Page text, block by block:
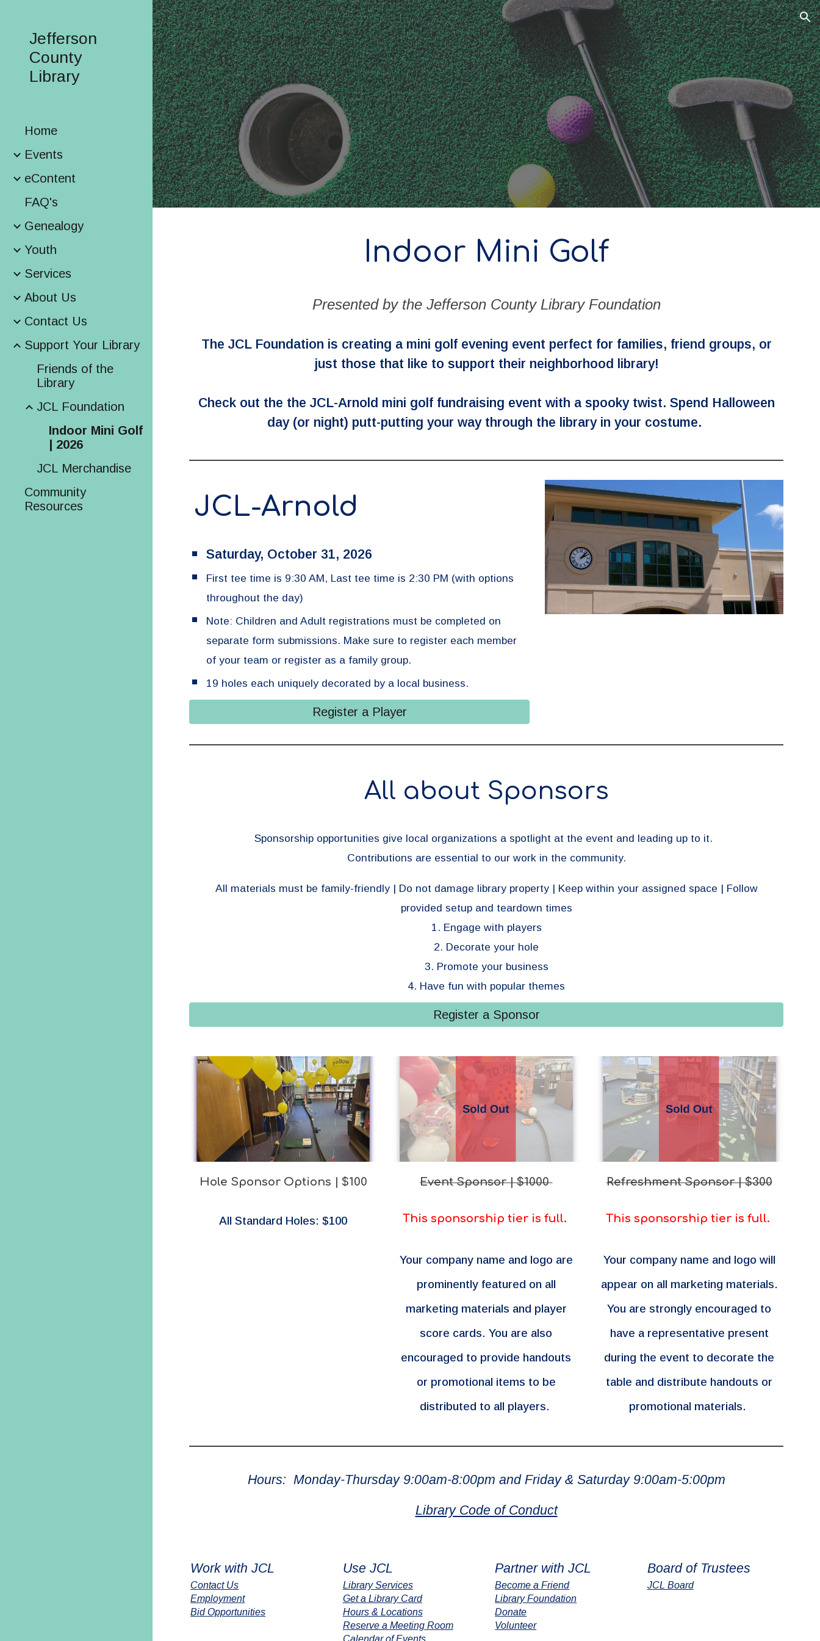
Skip to main content Skip to navigation
Jefferson
County
Library
Home
Events
eContent
FAQ's
Genealogy
Youth
Services
About Us
Contact Us
Support Your Library
Friends of the
Library
JCL Foundation
Indoor Mini Golf
| 2026
JCL Merchandise
Community
Resources
Indoor Mini Golf
Presented by the Jefferson County Library Foundation
The JCL Foundation is creating a mini golf evening event perfect for families, friend groups, or
just those that like to support their neighborhood library!
Check out the the JCL-Arnold mini golf fundraising event with a spooky twist. Spend Halloween
day (or night) putt-putting your way through the library in your costume.
JCL-Arnold
Saturday, October 31, 2026
First tee time is 9:30 AM, Last tee time is 2:30 PM (with options
throughout the day)
Note: Children and Adult registrations must be completed on
separate form submissions. Make sure to register each member
of your team or register as a family group.
19 holes each uniquely decorated by a local business.
Register a Player
All about Sponsors
Sponsorship opportunities give local organizations a spotlight at the event and leading up to it.
Contributions are essential to our work in the community.
All materials must be family-friendly | Do not damage library property | Keep within your assigned space | Follow
provided setup and teardown times
1. Engage with players
2. Decorate your hole
3. Promote your business
4. Have fun with popular themes
Register a Sponsor
Hole Sponsor Options | $100
All Standard Holes: $100
Event Sponsor | $1000
This sponsorship tier is full.
Your company name and logo are
prominentlyfeatured on all
marketing materials and player
score cards. You are also
encouraged to provide handouts
or promotional items to be
distributed to all players.
Refreshment Sponsor | $300
This sponsorship tier is full.
Your company name and logo will
appear on all marketing materials.
You are strongly encouraged to
have a representative present
during the event to decorate the
table and distribute handouts or
promotional materials.
Hours: Monday-Thursday 9:00am-8:00pm and Friday & Saturday 9:00am-5:00pm
Library Code of Conduct
Work with JCL
Contact Us
Employment
Bid Opportunities
Use JCL
Library Services
Get a Library Card
Hours & Locations
Reserve a Meeting Room
Calendar of Events
Partner with JCL
Become a Friend
Library Foundation
Donate
Volunteer
Board of Trustees
JCL Board